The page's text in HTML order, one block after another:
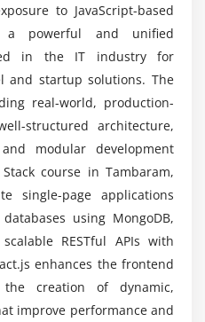
Redux
Development
applications
the MERN Stack
Stack Internship
Learn in the MERN
to JavaScript-based
a powerful and unified
in the IT industry for
and startup solutions. The
real-world, production-
structured architecture,
modular development
course in Tambaram,
single-page applications
using MongoDB,
RESTful APIs with
enhances the frontend
creation of dynamic,
improve performance and